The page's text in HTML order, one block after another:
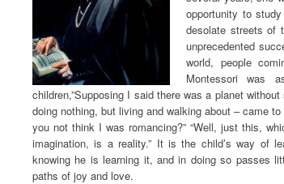
opportunity to
desolate streets of
unprecedented
world, people
Montessori was
children,”Supposing I said there was a planet
doing nothing, but living and walking about – came
you not think I was romancing?” “Well, just this,
imagination, is a reality.” It is the child’s way of
knowing he is learning it, and in doing so passes
paths of joy and love.